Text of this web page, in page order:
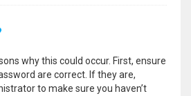
why this could occur. First, ensure
are correct. If they are,
to make sure you haven’t